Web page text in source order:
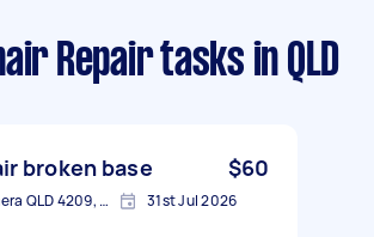
Repair tasks in QLD
broken base $60
Upper Coomera QLD 4209, Australia 31st Jul 2026